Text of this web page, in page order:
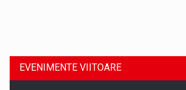
EVENIMENTE VIITOARE